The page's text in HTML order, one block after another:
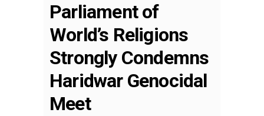
Parliament of
World’s Religions
Strongly Condemns
Haridwar Genocidal
Meet